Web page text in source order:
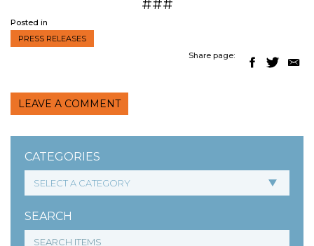
CATEGORIES
SEARCH
###
Posted in
PRESS RELEASES
Share page:
LEAVE A COMMENT